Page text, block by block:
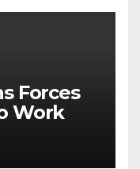
Forces
Work